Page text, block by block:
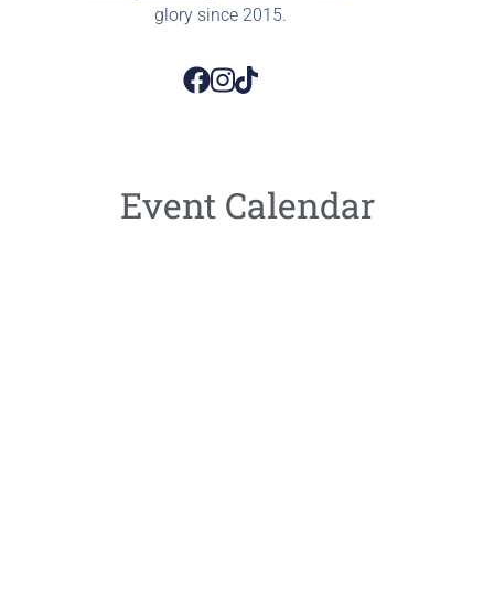
glory since 2015.
Event Calendar